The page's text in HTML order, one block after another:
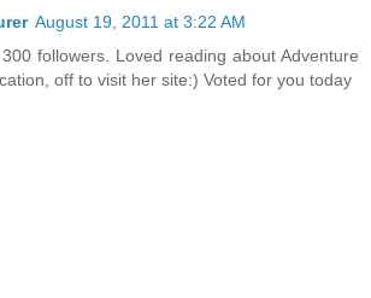
August 19, 2011 at 3:22 AM
followers. Loved reading about Adventure
off to visit her site:) Voted for you today